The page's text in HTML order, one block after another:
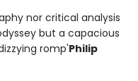
nor critical analysis
but a capacious
romp'Philip